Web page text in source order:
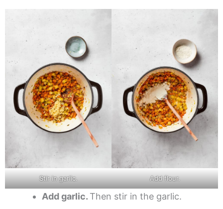
Stir in garlic. Add flour.
Add garlic. Then stir in the garlic.